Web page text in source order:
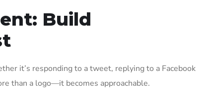
Build
it’s responding to a tweet, replying to a Facebook
than a logo—it becomes approachable.